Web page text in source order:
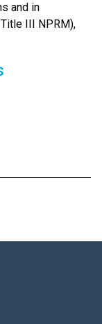
and in
III NPRM),